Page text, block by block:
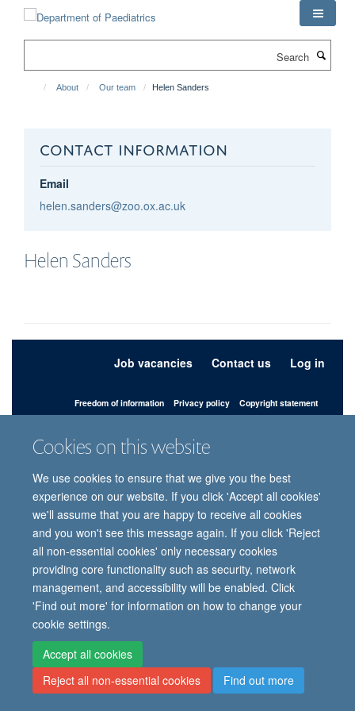
Cookies on this website
We use cookies to ensure that we give you the best
experience on our website. If you click 'Accept all cookies'
we'll assume that you are happy to receive all cookies
and you won't see this message again. If you click 'Reject
all non-essential cookies' only necessary cookies
providing core functionality such as security, network
management, and accessibility will be enabled. Click
'Find out more' for information on how to change your
cookie settings.
Accept all cookies
Reject all non-essential cookies
Find out more
About Our team Helen Sanders
CONTACT INFORMATION
Email
helen.sanders@zoo.ox.ac.uk
Helen Sanders
Job vacancies Contact us Log in
Freedom of information Privacy policy
Copyright statement
Paediatrics, Level 2, Children’s Hospital, John
Radcliffe, Headington, Oxford, OX3 9DU
Site Map Accessibility Cookies Contact us Log in